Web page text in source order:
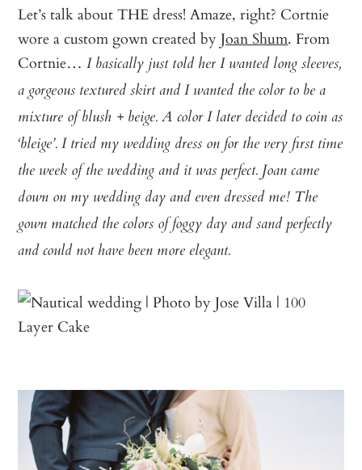
Let’s talk about THE dress! Amaze, right? Cortnie
wore a custom gown created byJoan Shum. From
Cortnie…I basically just told her I wanted long sleeves,
a gorgeous textured skirt and I wanted the color to be a
mixture of blush + beige. A color I later decided to coin as
‘bleige’. I tried my wedding dress on for the very first time
the week of the wedding and it was perfect. Joan came
down on my wedding day and even dressed me! The
gown matched the colors of foggy day and sand perfectly
and could not have been more elegant.